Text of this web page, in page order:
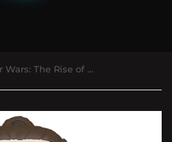
Funko Pop! Star Wars: The Rise of Skywalker - Rey with Yellow Saber